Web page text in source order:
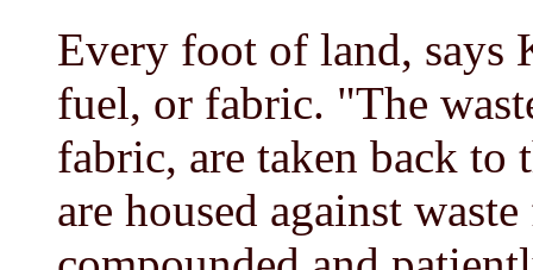
Every foot of land, says
fuel, or fabric. "The
fabric, are taken back
are housed against